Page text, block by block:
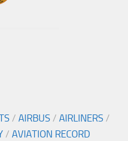
/ AIRBUS / AIRLINERS /
/ AVIATION RECORD